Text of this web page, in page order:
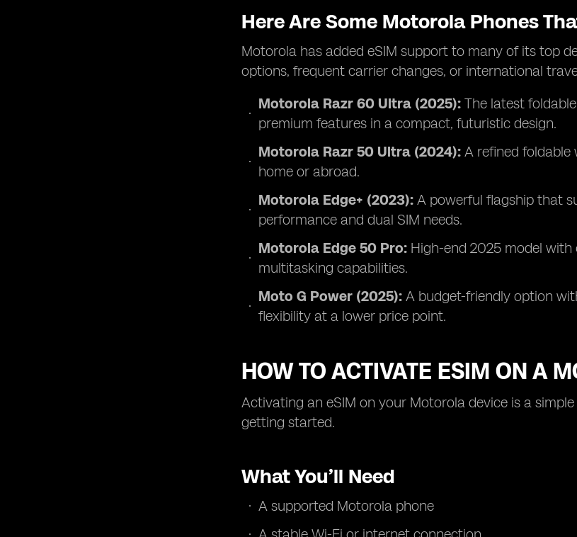
Here Are Some Motorola Phones
Motorola has added eSIM support to many of its top
options, frequent carrier changes, or international
Motorola Razr 60 Ultra (2025): The latest
premium features in a compact, futuristic design.
Motorola Razr 50 Ultra (2024): A refined foldable
home or abroad.
Motorola Edge+ (2023): A powerful flagship that
performance and dual SIM needs.
Motorola Edge 50 Pro: High-end 2025 model
multitasking capabilities.
Moto G Power (2025): A budget-friendly option
flexibility at a lower price point.
HOW TO ACTIVATE ESIM ON A
Activating an eSIM on your Motorola device is a
getting started.
What You’ll Need
A supported Motorola phone